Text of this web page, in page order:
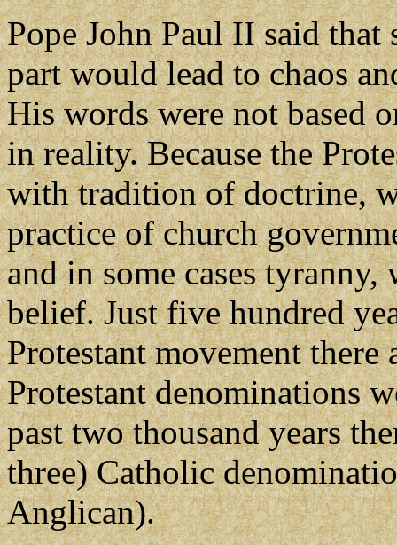
Pope John Paul II said that
part would lead to chaos
His words were not based
in reality. Because the
with tradition of doctrine,
practice of church
and in some cases
belief. Just five hundred
Protestant movement
Protestant denominations
past two thousand years
three) Catholic
Anglican).